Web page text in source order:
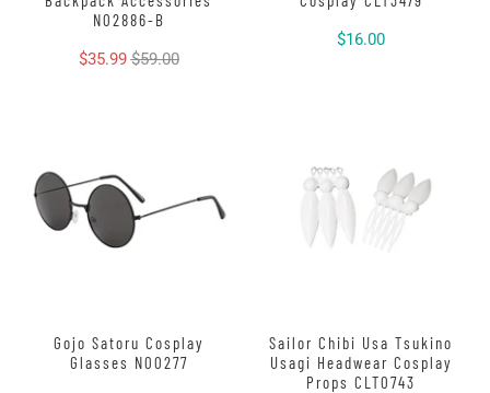
N02886-B
$35.99 $59.00
$16.00
Gojo Satoru Cosplay
Glasses N00277
Sailor Chibi Usa Tsukino
Usagi Headwear Cosplay
Props CLT0743